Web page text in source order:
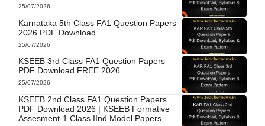
25/07/2026
Karnataka 5th Class FA1 Question Papers
2026 PDF Download
25/07/2026
KSEEB 3rd Class FA1 Question Papers
PDF Download FREE 2026
25/07/2026
KSEEB 2nd Class FA1 Question Papers
PDF Download 2026 | KSEEB Formative
Assesment-1 Class IInd Model Papers